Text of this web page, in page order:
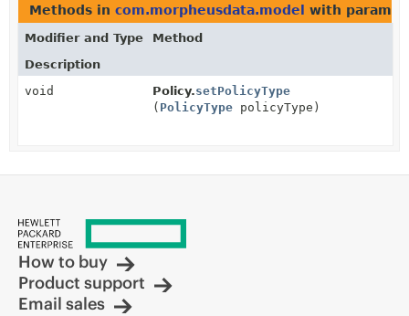
Methods in com.morpheusdata.model with
Modifier and Type
Method
Description
void
Policy.setPolicyType
( PolicyType policyType)
How to buy
Product support
Email sales